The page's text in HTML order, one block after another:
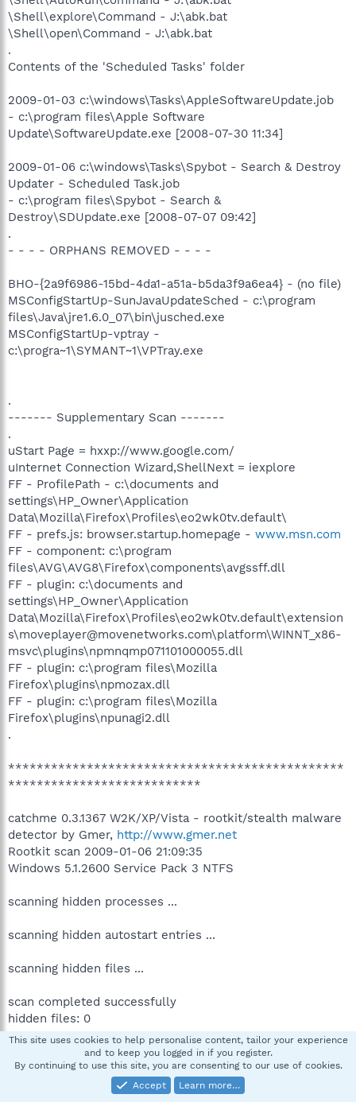
\Shell\explore\Command - J:\abk.bat
\Shell\open\Command - J:\abk.bat
.
Contents of the 'Scheduled Tasks' folder
2009-01-03 c:\windows\Tasks\AppleSoftwareUpdate.job
- c:\program files\Apple Software
Update\SoftwareUpdate.exe [2008-07-30 11:34]
2009-01-06 c:\windows\Tasks\Spybot - Search & Destroy
Updater - Scheduled Task.job
- c:\program files\Spybot - Search &
Destroy\SDUpdate.exe [2008-07-07 09:42]
.
- - - - ORPHANS REMOVED - - - -
BHO-{2a9f6986-15bd-4da1-a51a-b5da3f9a6ea4} - (no file)
MSConfigStartUp-SunJavaUpdateSched - c:\program
files\Java\jre1.6.0_07\bin\jusched.exe
MSConfigStartUp-vptray -
c:\progra~1\SYMANT~1\VPTray.exe
.
------- Supplementary Scan -------
.
uStart Page = hxxp://www.google.com/
uInternet Connection Wizard,ShellNext = iexplore
FF - ProfilePath - c:\documents and
settings\HP_Owner\Application
Data\Mozilla\Firefox\Profiles\eo2wk0tv.default\
FF - prefs.js: browser.startup.homepage - www.msn.com
FF - component: c:\program
files\AVG\AVG8\Firefox\components\avgssff.dll
FF - plugin: c:\documents and
settings\HP_Owner\Application
Data\Mozilla\Firefox\Profiles\eo2wk0tv.default\extension
s\moveplayer@movenetworks.com\platform\WINNT_x86-
msvc\plugins\npmnqmp071101000055.dll
FF - plugin: c:\program files\Mozilla
Firefox\plugins\npmozax.dll
FF - plugin: c:\program files\Mozilla
Firefox\plugins\npunagi2.dll
.
***********************************************
***************************
catchme 0.3.1367 W2K/XP/Vista - rootkit/stealth malware
detector by Gmer, http://www.gmer.net
Rootkit scan 2009-01-06 21:09:35
Windows 5.1.2600 Service Pack 3 NTFS
scanning hidden processes ...
scanning hidden autostart entries ...
scanning hidden files ...
scan completed successfully
hidden files: 0
***********************************************
***************************
This site uses cookies to help personalise content, tailor your experience
and to keep you logged in if you register.
By continuing to use this site, you are consenting to our use of cookies.
Accept
Learn more…